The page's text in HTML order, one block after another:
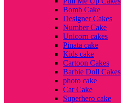
Bomb Cake
Designer Cakes
Number Cake
Unicorn cakes
Pinata cake
Kids cake
Cartoon Cakes
Barbie Doll Cakes
photo cake
Car Cake
Superhero cake